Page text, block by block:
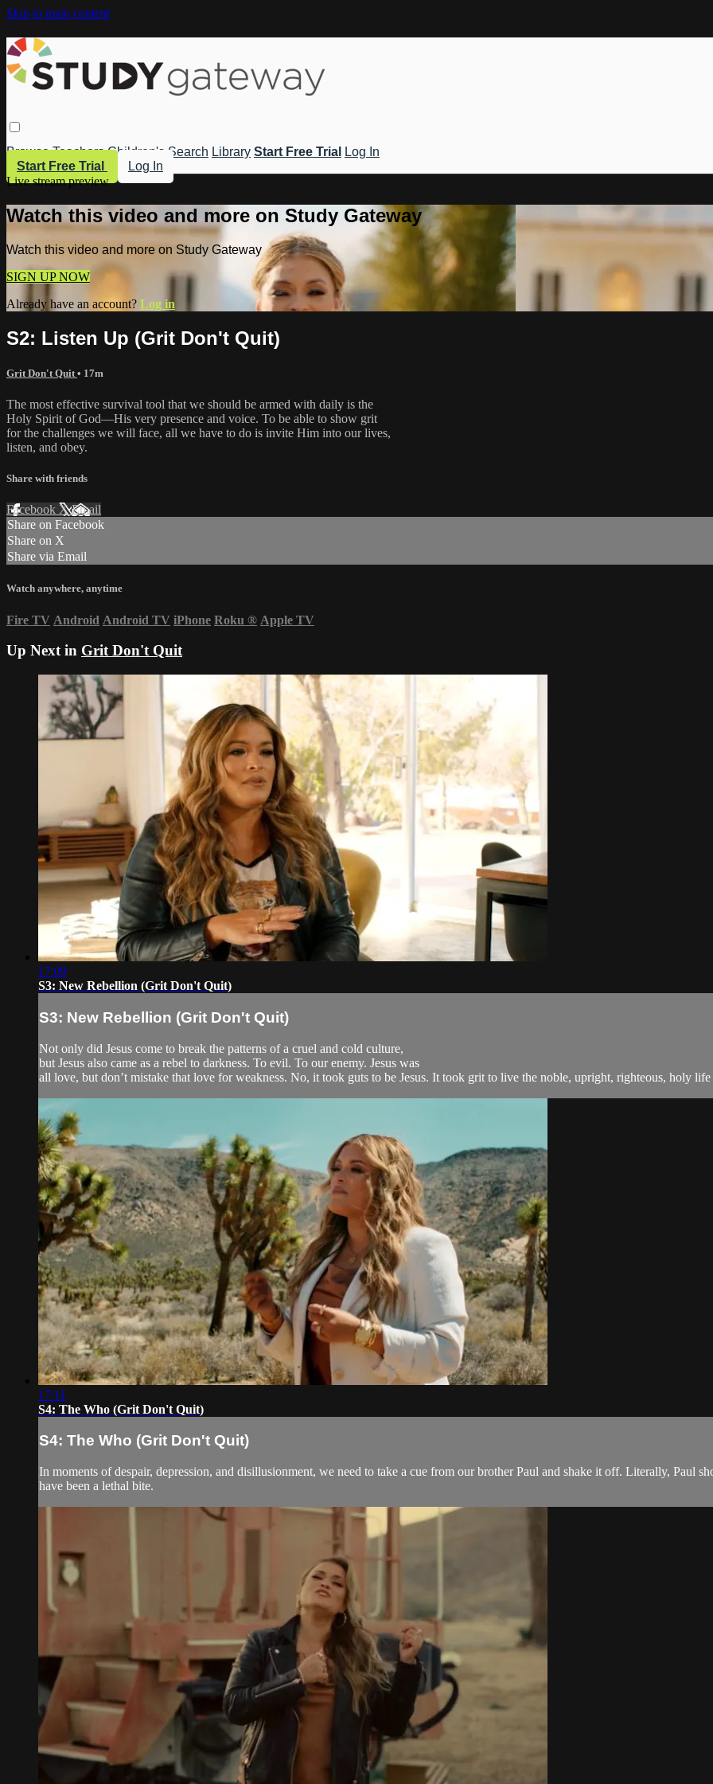
Skip to main content
Browse Teachers Children's Search Library Start Free Trial
Log In
Start Free Trial
Log In
Live stream preview
Watch this video and more on Study Gateway
Watch this video and more on Study Gateway
SIGN UP NOW
Already have an account? Log in
S2: Listen Up (Grit Don't Quit)
Grit Don't Quit • 17m
The most effective survival tool that we should be armed with daily is the
Holy Spirit of God—His very presence and voice. To be able to show grit
for the challenges we will face, all we have to do is invite Him into our lives,
listen, and obey.
Share with friends
Facebook XEmail
Share on Facebook
Share on X
Share via Email
Watch anywhere, anytime
Fire TV Android Android TV iPhone Roku ® Apple TV
Up Next in Grit Don't Quit
17:09
S3: New Rebellion (Grit Don't Quit)
S3: New Rebellion (Grit Don't Quit)
Not only did Jesus come to break the patterns of a cruel and cold culture,
but Jesus also came as a rebel to darkness. To evil. To our enemy. Jesus was
all love, but don’t mistake that love for weakness. No, it took guts to be Jesus. It took grit to live the noble, upright, righteous, holy life
17:11
S4: The Who (Grit Don't Quit)
S4: The Who (Grit Don't Quit)
In moments of despair, depression, and disillusionment, we need to take a cue from our brother Paul and shake it off. Literally, Paul
have been a lethal bite.